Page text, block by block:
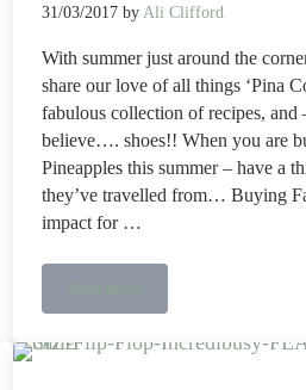
31/03/2017 by Ali Clifford
With summer just around the
share our love of all things ‘Pina
fabulous collection of recipes,
believe…. shoes!! When you are
Pineapples this summer – have a
they’ve travelled from… Buying
impact for …